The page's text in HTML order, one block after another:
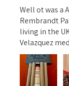
Well ot was a
Rembrandt
living in the
Velazquez